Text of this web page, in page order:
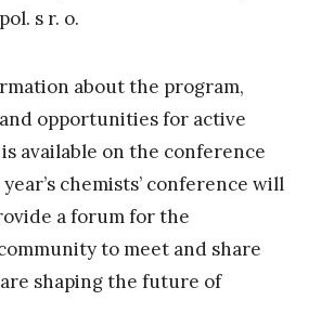
s r. o.
about the program,
opportunities for active
available on the conference
chemists’ conference will
a forum for the
to meet and share
shaping the future of